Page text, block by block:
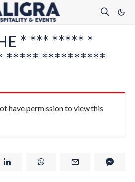
* *** ***** *
***** **********
have permission to view this